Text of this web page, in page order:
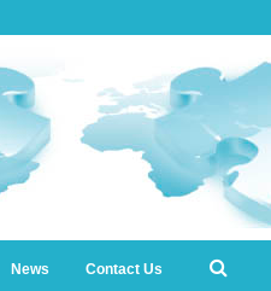
News Contact Us